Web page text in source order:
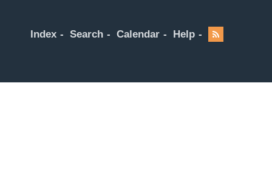
Index Search Calendar Help